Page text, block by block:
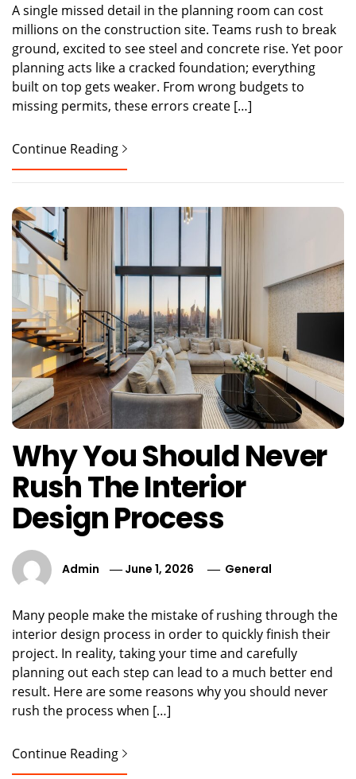
A single missed detail in the planning room can cost
millions on the construction site. Teams rush to break
ground, excited to see steel and concrete rise. Yet poor
planning acts like a cracked foundation; everything
built on top gets weaker. From wrong budgets to
missing permits, these errors create […]
Continue Reading
Why You Should Never
Rush The Interior
Design Process
Admin June 1, 2026 General
Many people make the mistake of rushing through the
interior design process in order to quickly finish their
project. In reality, taking your time and carefully
planning out each step can lead to a much better end
result. Here are some reasons why you should never
rush the process when […]
Continue Reading